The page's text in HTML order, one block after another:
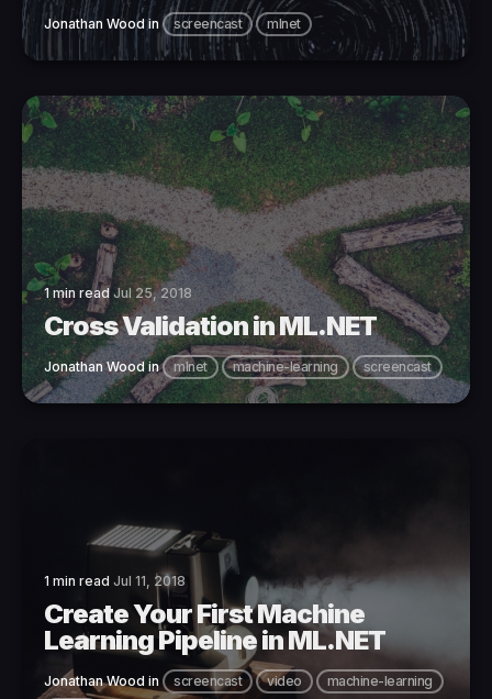
Jonathan Wood in screencast mlnet
1 min readJul 25, 2018
Cross Validation in ML.NET
Jonathan Wood in mlnet machine-learning screencast
1 min read Jul 11, 2018
Create Your First Machine
Learning Pipeline in ML.NET
Jonathan Wood in screencast video
machine-learning